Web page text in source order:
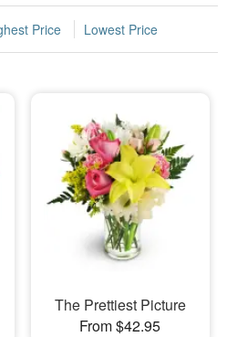
Price Lowest Price
The Prettiest Picture
From $42.95